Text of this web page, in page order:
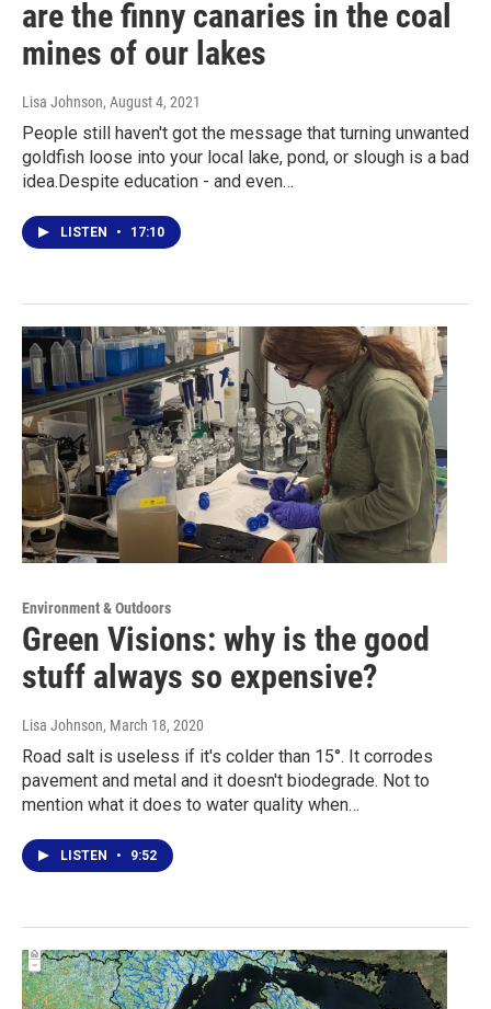
are the finny canaries in the coal
mines of our lakes
Lisa Johnson, August 4, 2021
People still haven't got the message that turning unwanted
goldfish loose into your local lake, pond, or slough is a bad
idea.Despite education - and even…
LISTEN • 17:10
Environment & Outdoors
Green Visions: why is the good
stuff always so expensive?
Lisa Johnson, March 18, 2020
Road salt is useless if it's colder than 15°. It corrodes
pavement and metal and it doesn't biodegrade. Not to
mention what it does to water quality when…
LISTEN • 9:52